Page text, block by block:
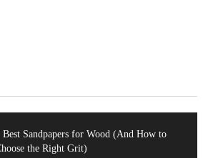
Best Sandpapers for Wood (And How to
the Right Grit)